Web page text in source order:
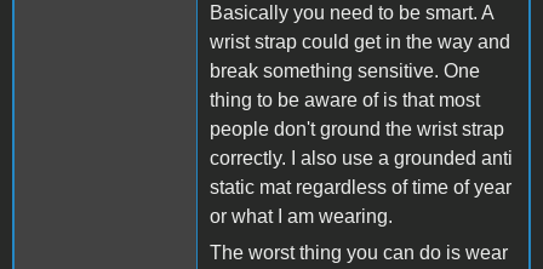
Basically you need to be smart. A
wrist strap could get in the way and
break something sensitive. One
thing to be aware of is that most
people don't ground the wrist strap
correctly. I also use a grounded anti
static mat regardless of time of year
or what I am wearing.
The worst thing you can do is wear